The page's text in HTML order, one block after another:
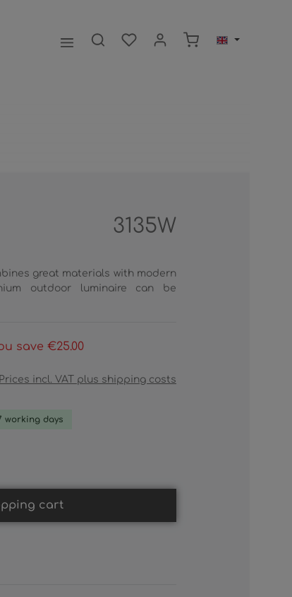
3135W
great materials with modern
outdoor luminaire can be
save €25.00
Prices incl. VAT plus shipping costs
working days
the desired amount or use
cart